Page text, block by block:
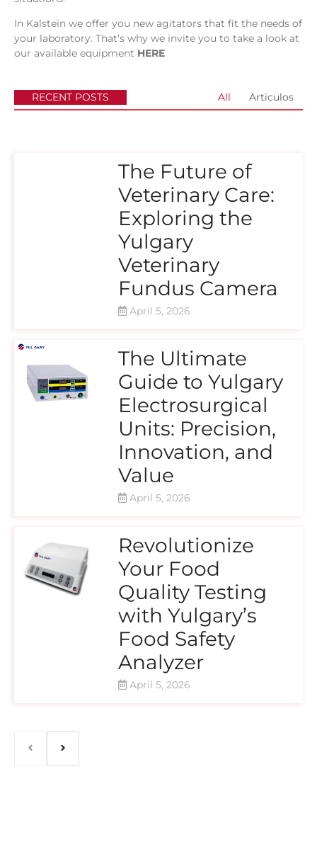
In Kalstein we offer you new agitators that fit the needs of
your laboratory. That’s why we invite you to take a look at
our available equipment HERE
RECENT POSTS All Articulos
The Future of
Veterinary Care:
Exploring the
Yulgary
Veterinary
Fundus Camera
April 5, 2026
The Ultimate
Guide to Yulgary
Electrosurgical
Units: Precision,
Innovation, and
Value
April 5, 2026
Revolutionize
Your Food
Quality Testing
with Yulgary’s
Food Safety
Analyzer
April 5, 2026